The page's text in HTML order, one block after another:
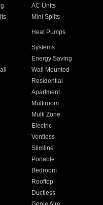
AC Units
Mini Splits
Heat Pumps
Systems
Energy Saving
Wall Mounted
Residential
Apartment
Multiroom
Multi Zone
Electric
Ventless
Slimline
Portable
Bedroom
Rooftop
Ductless